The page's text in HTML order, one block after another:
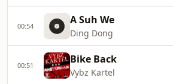
00:54 A Suh We
Ding Dong
00:51 Bike Back
Vybz Kartel